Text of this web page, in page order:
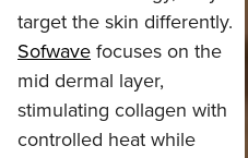
target the skin differently.
Sofwave focuses on the
mid dermal layer,
stimulating collagen with
controlled heat while